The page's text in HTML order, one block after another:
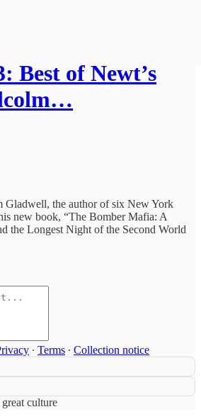
Best of Newt’s
the author of six New York
new book, “The Bomber Mafia: A
the Longest Night of the Second World
∙ Terms ∙ Collection notice
culture